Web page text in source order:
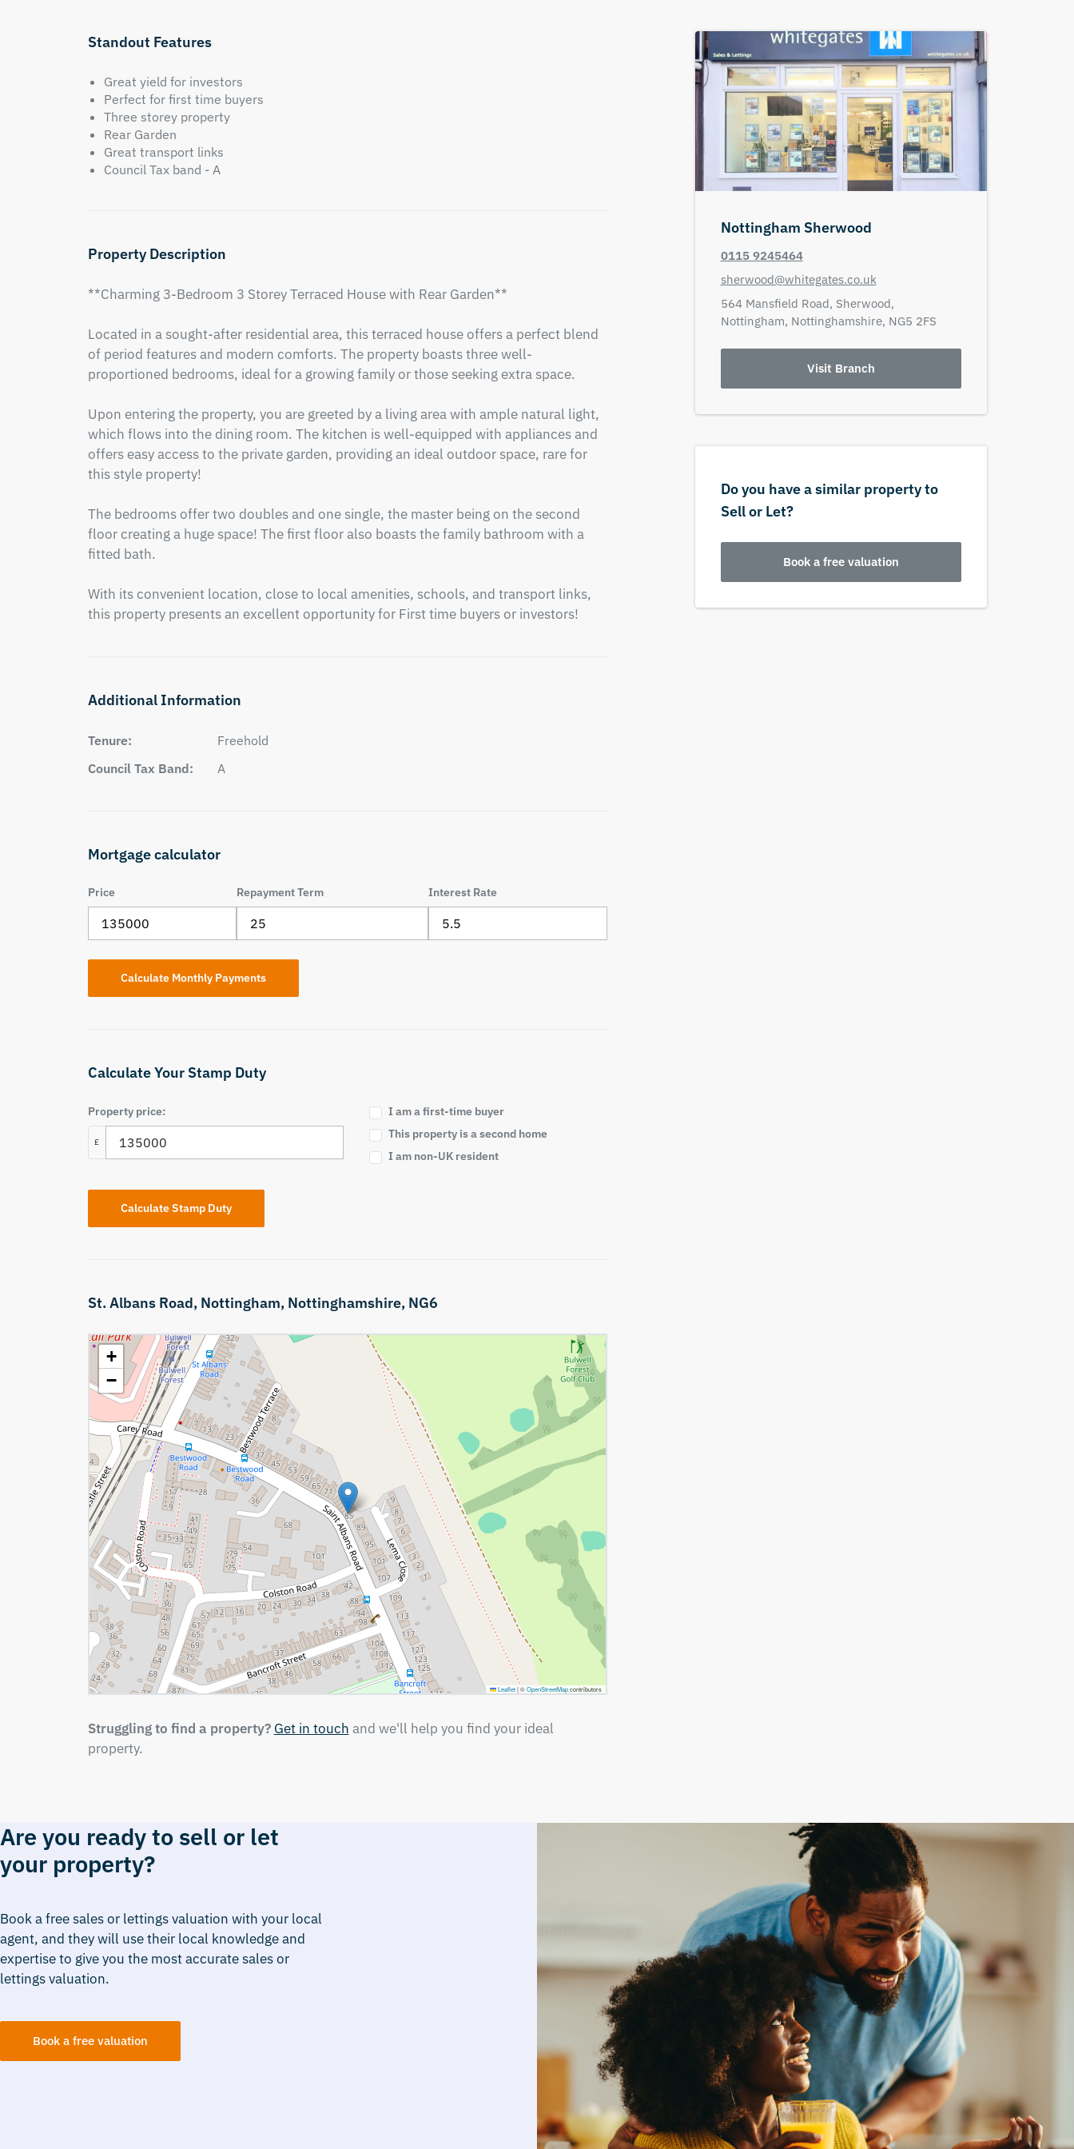
Standout Features
Great yield for investors
Perfect for first time buyers
Three storey property
Rear Garden
Great transport links
Council Tax band - A
Property Description
**Charming 3-Bedroom 3 Storey Terraced House with Rear Garden**
Located in a sought-after residential area, this terraced house offers a perfect blend
of period features and modern comforts. The property boasts three well-
proportioned bedrooms, ideal for a growing family or those seeking extra space.
Upon entering the property, you are greeted by a living area with ample natural light,
which flows into the dining room. The kitchen is well-equipped with appliances and
offers easy access to the private garden, providing an ideal outdoor space, rare for
this style property!
The bedrooms offer two doubles and one single, the master being on the second
floor creating a huge space! The first floor also boasts the family bathroom with a
fitted bath.
With its convenient location, close to local amenities, schools, and transport links,
this property presents an excellent opportunity for First time buyers or investors!
Additional Information
Tenure:
Freehold
Council Tax Band:
A
Mortgage calculator
Price Repayment Term Interest Rate
Calculate Your Stamp Duty
Property price:
£
I am a first-time buyer
This property is a second home
I am non-UK resident
Calculate Stamp Duty
St. Albans Road, Nottingham, Nottinghamshire, NG6
+
−
Leaflet |©OpenStreetMapcontributors
Struggling to find a property? Get in touch and we'll help you find your ideal
property.
Nottingham Sherwood
0115 9245464
sherwood@whitegates.co.uk
564 Mansfield Road, Sherwood,
Nottingham, Nottinghamshire, NG5 2FS
Visit Branch
Do you have a similar property to
Sell or Let?
Book a free valuation
Are you ready to sell or let
your property?
Book a free sales or lettings valuation with your local
agent, and they will use their local knowledge and
expertise to give you the most accurate sales or
lettings valuation.
Book a free valuation